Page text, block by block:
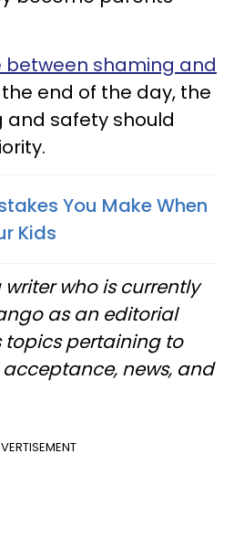
between shaming and
end of the day, the
and safety should
You Make When
Kids
writer who is currently
as an editorial
topics pertaining to
news, and